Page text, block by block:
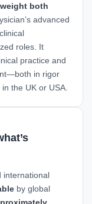
both
advanced
roles. It
practice and
in rigor
the UK or USA.
international
by global